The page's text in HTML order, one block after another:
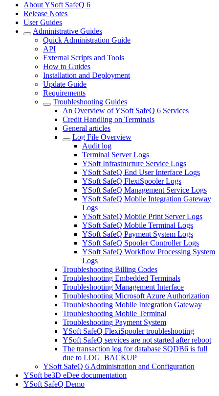
About YSoft SafeQ 6
Release Notes
User Guides
Administrative Guides
Quick Administration Guide
API
External Scripts and Tools
How to Guides
Installation and Deployment
Update Guide
Requirements
Troubleshooting Guides
An Overview of YSoft SafeQ 6 Services
Credit Handling on Terminals
General articles
Log File Overview
Audit log
Terminal Server Logs
YSoft Infrastructure Service Logs
YSoft SafeQ End User Interface Logs
YSoft SafeQ FlexiSpooler Logs
YSoft SafeQ Management Service Logs
YSoft SafeQ Mobile Integration Gateway
Logs
YSoft SafeQ Mobile Print Server Logs
YSoft SafeQ Mobile Terminal Logs
YSoft SafeQ Payment System Logs
YSoft SafeQ Spooler Controller Logs
YSoft SafeQ Workflow Processing System
Logs
Troubleshooting Billing Codes
Troubleshooting Embedded Terminals
Troubleshooting Management Interface
Troubleshooting Microsoft Azure Authorization
Troubleshooting Mobile Integration Gateway
Troubleshooting Mobile Terminal
Troubleshooting Payment System
YSoft SafeQ FlexiSpooler troubleshooting
YSoft SafeQ services are not started after reboot
The transaction log for database SQDB6 is full
due to LOG_BACKUP
YSoft SafeQ 6 Administration and Configuration
YSoft be3D eDee documentation
YSoft SafeQ Demo